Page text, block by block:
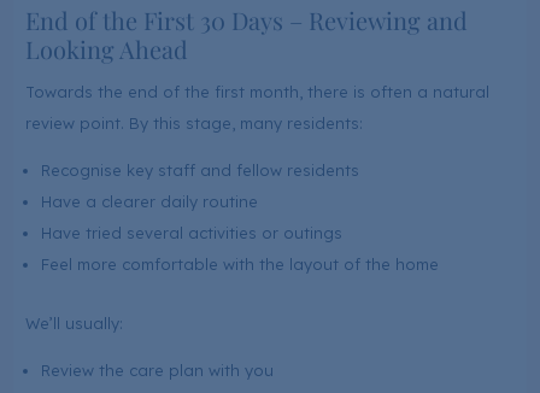
End of the First 30 Days – Reviewing and
Looking Ahead
Towards the end of the first month, there is often a natural
review point. By this stage, many residents:
Recognise key staff and fellow residents
Have a clearer daily routine
Have tried several activities or outings
Feel more comfortable with the layout of the home
We’ll usually:
Review the care plan with you